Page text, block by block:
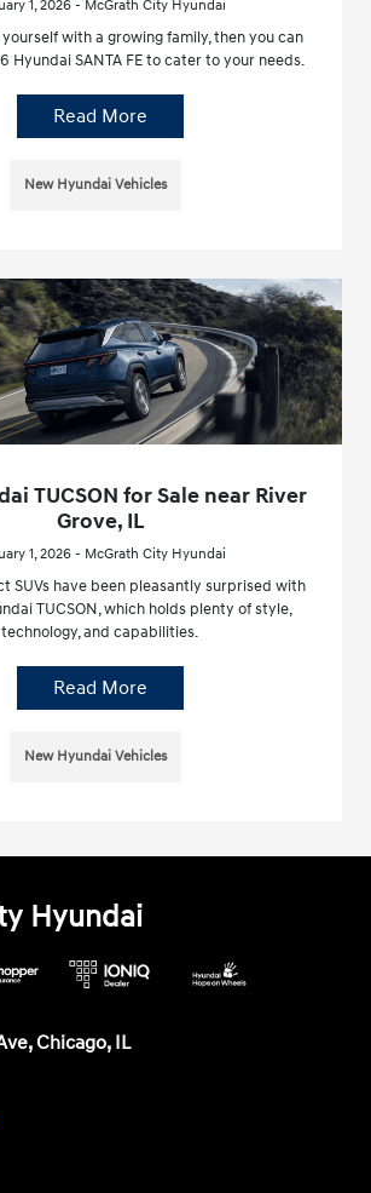
1, 2026 - McGrath City Hyundai
yourself with a growing family, then you can
Hyundai SANTA FE to cater to your needs.
Read More
New Hyundai Vehicles
TUCSON for Sale near River
Grove, IL
1, 2026 - McGrath City Hyundai
SUVs have been pleasantly surprised with
TUCSON, which holds plenty of style,
technology, and capabilities.
Read More
New Hyundai Vehicles
Hyundai
Chicago, IL